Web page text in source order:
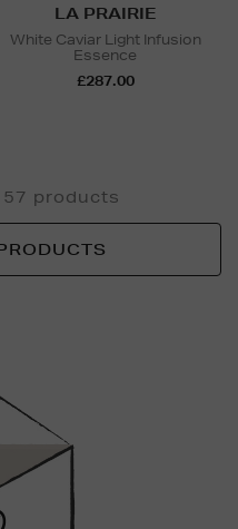
LA PRAIRIE
White Caviar Light Infusion
Essence
£287.00
products